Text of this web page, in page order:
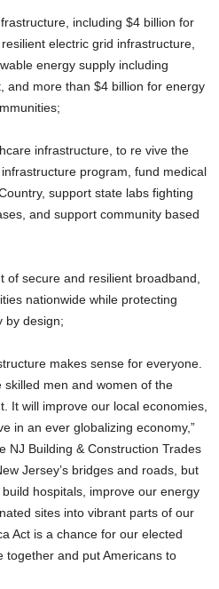
including $4 billion for
electric grid infrastructure,
energy supply including
and more than $4 billion for energy
infrastructure, to re vive the
program, fund medical
support state labs fighting
and support community based
of secure and resilient broadband,
nationwide while protecting
by design;
makes sense for everyone.
men and women of the
It will improve our local economies,
in an ever globalizing economy,”
NJ Building & Construction Trades
Jersey’s bridges and roads, but
hospitals, improve our energy
sites into vibrant parts of our
Act is a chance for our elected
together and put Americans to